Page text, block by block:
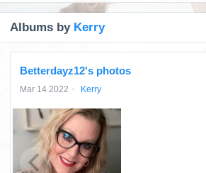
Albums by Kerry
Betterdayz12's photos
Mar 14 2022 · Kerry